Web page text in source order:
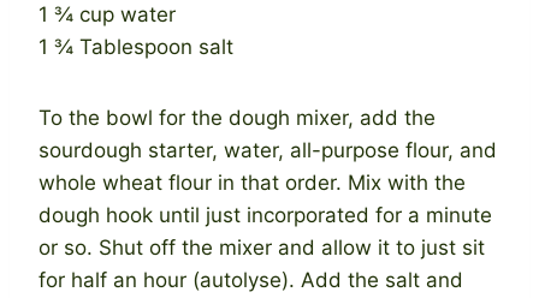
1 ¾ cup water
1 ¾ Tablespoon salt
To the bowl for the dough mixer, add the
sourdough starter, water, all-purpose flour, and
whole wheat flour in that order. Mix with the
dough hook until just incorporated for a minute
or so. Shut off the mixer and allow it to just sit
for half an hour (autolyse). Add the salt and